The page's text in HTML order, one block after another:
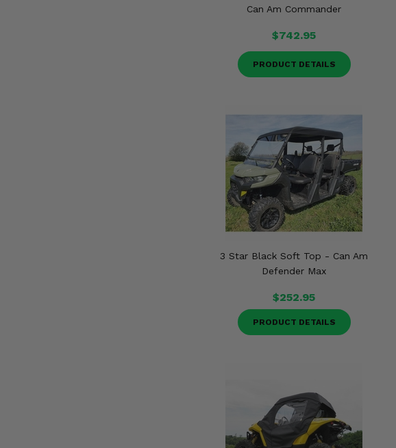
Can Am Commander
$742.95
PRODUCT DETAILS
3 Star Black Soft Top - Can Am
Defender Max
$252.95
PRODUCT DETAILS